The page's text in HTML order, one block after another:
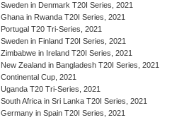
Sweden in Denmark T20I Series, 2021
Ghana in Rwanda T20I Series, 2021
Portugal T20 Tri-Series, 2021
Sweden in Finland T20I Series, 2021
Zimbabwe in Ireland T20I Series, 2021
New Zealand in Bangladesh T20I Series, 2021
Continental Cup, 2021
Uganda T20 Tri-Series, 2021
South Africa in Sri Lanka T20I Series, 2021
Germany in Spain T20I Series, 2021